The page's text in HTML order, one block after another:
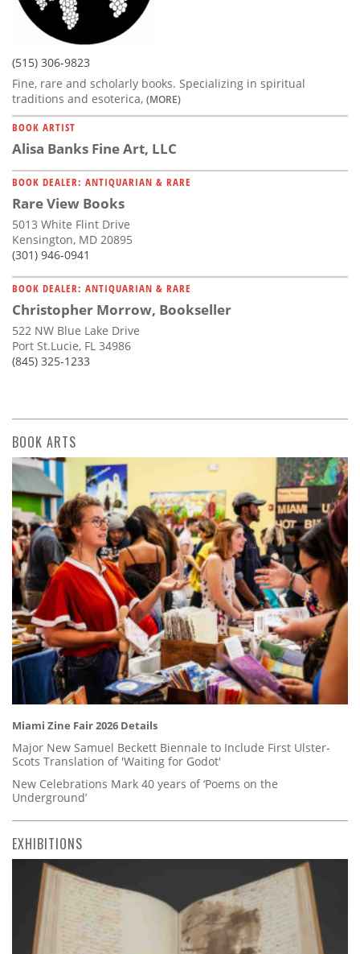
(515) 306-9823
Fine, rare and scholarly books. Specializing in spiritual
traditions and esoterica, (MORE)
BOOK ARTIST
Alisa Banks Fine Art, LLC
BOOK DEALER: ANTIQUARIAN & RARE
Rare View Books
5013 White Flint Drive
Kensington, MD 20895
(301) 946-0941
BOOK DEALER: ANTIQUARIAN & RARE
Christopher Morrow, Bookseller
522 NW Blue Lake Drive
Port St.Lucie, FL 34986
(845) 325-1233
BOOK ARTS
Miami Zine Fair 2026 Details
Major New Samuel Beckett Biennale to Include First Ulster-
Scots Translation of 'Waiting for Godot'
New Celebrations Mark 40 years of ‘Poems on the
Underground’
EXHIBITIONS